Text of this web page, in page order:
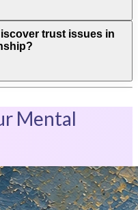
trust issues in
Mental